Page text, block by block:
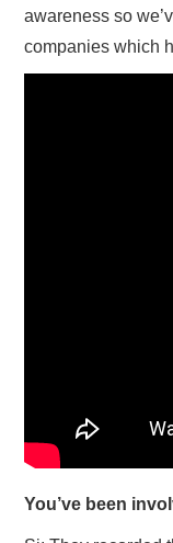
awareness so
companies which
You’ve been